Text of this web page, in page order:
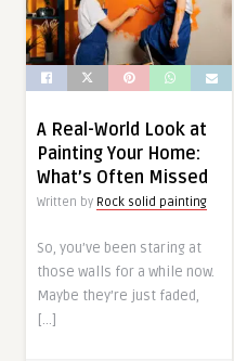
A Real-World Look at
Painting Your Home:
What’s Often Missed
Written by Rock solid painting
So, you’ve been staring at
those walls for a while now.
Maybe they’re just faded,
[…]